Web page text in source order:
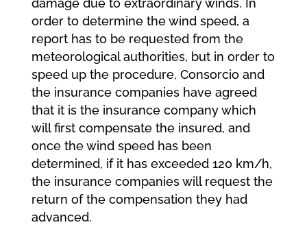
damage due to extraordinary winds. In
order to determine the wind speed, a
report has to be requested from the
meteorological authorities, but in order to
speed up the procedure, Consorcio and
the insurance companies have agreed
that it is the insurance company which
will first compensate the insured, and
once the wind speed has been
determined, if it has exceeded 120 km/h,
the insurance companies will request the
return of the compensation they had
advanced.